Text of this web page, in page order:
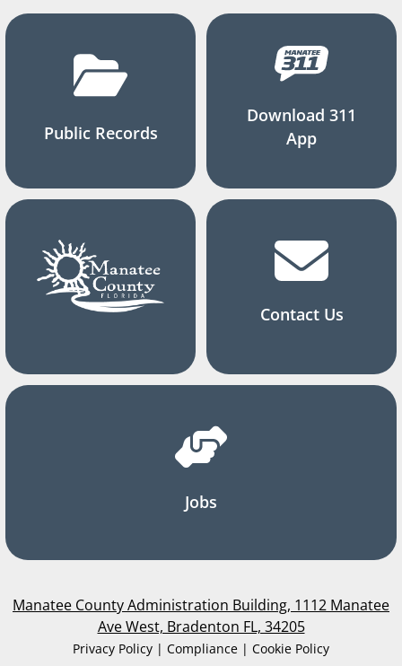
Public Records
Download 311
App
Contact Us
Jobs
Manatee County Administration Building, 1112 Manatee
Ave West, Bradenton FL, 34205
Privacy Policy | Compliance | Cookie Policy